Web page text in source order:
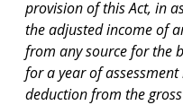
provision of this Act, in
the adjusted income of
from any source for the
for a year of assessment
deduction from the